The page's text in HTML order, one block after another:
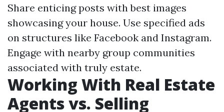
Share enticing posts with best images
showcasing your house. Use specified ads
on structures like Facebook and Instagram.
Engage with nearby group communities
associated with truly estate.
Working With Real Estate
Agents vs. Selling